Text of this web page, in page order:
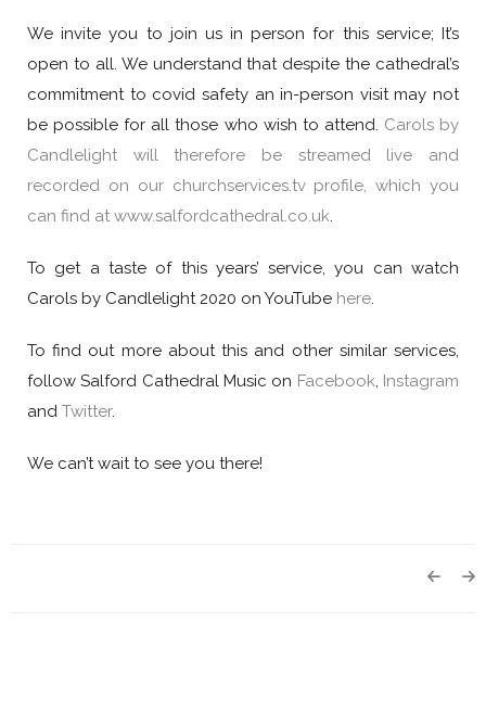
We invite you to join us in person for this service; It’s
open to all. We understand that despite the cathedral’s
commitment to covid safety an in-person visit may not
be possible for all those who wish to attend. Carols by
Candlelight will therefore be streamed live and
recorded on our churchservices.tv profile, which you
can find at www.salfordcathedral.co.uk.
To get a taste of this years’ service, you can watch
Carols by Candlelight 2020 on YouTube here.
To find out more about this and other similar services,
follow Salford Cathedral Music on Facebook, Instagram
and Twitter.
We can’t wait to see you there!